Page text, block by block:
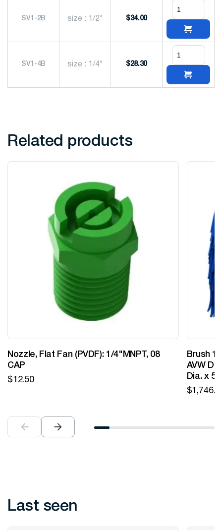
SV1-2B size : 1/2" $34.00
SV1-4B size : 1/4" $28.30
Related products
Nozzle, Flat Fan (PVDF): 1/4"MNPT, 08
CAP
$12.50
Brush
AVW
Dia. x
$
Last seen